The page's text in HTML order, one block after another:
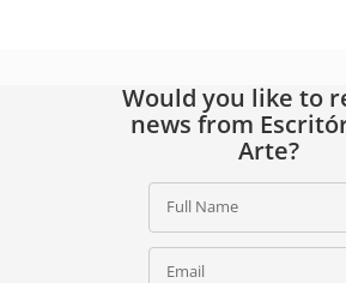
Would you like to
news from
Arte?
Full Name
Email